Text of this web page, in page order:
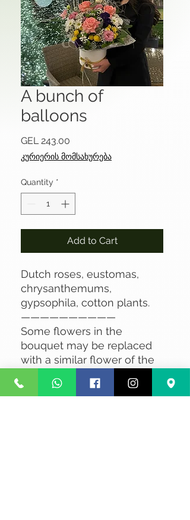
A bunch of
balloons
GEL 243.00
კურიერის მომსახურება
Quantity *
Add to Cart
Dutch roses, eustomas,
chrysanthemums,
gypsophila, cotton plants.
——————————
Some flowers in the
bouquet may be replaced
with a similar flower of the
availability.